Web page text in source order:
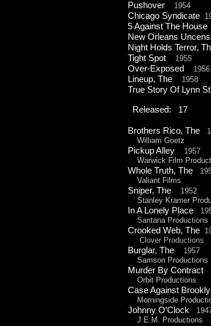
Pushover 1954
Chicago Syndicate
5 Against The House
New Orleans
Night Holds Terror,
Tight Spot 1955
Over-Exposed 1956
Lineup, The 1958
True Story Of Lynn
Released: 17
Brothers Rico, The
William Goetz
Pickup Alley 1957
Warwick Film
Whole Truth, The
Valiant Films
Sniper, The 1952
Stanley Kramer
In A Lonely Place
Santana Productions
Crooked Web, The
Clover Productions
Burglar, The 1957
Samson Productions
Murder By Contract
Orbit Productions
Case Against
Morningside
Johnny O’Clock
J.E.M. Productions